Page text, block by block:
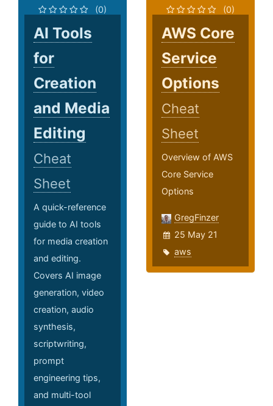
(0)
AI Tools
for
Creation
and Media
Editing
Cheat
Sheet
A quick-reference
guide to AI tools
for media creation
and editing.
Covers AI image
generation, video
creation, audio
synthesis,
scriptwriting,
prompt
engineering tips,
and multi-tool
(0)
AWS Core
Service
Options
Cheat
Sheet
Overview of AWS
Core Service
Options
GregFinzer
25 May 21
aws